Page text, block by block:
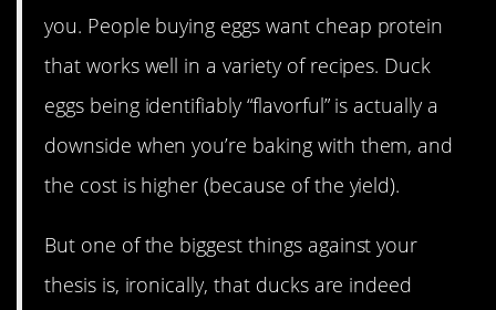
you. People buying eggs want cheap protein
that works well in a variety of recipes. Duck
eggs being identifiably “flavorful” is actually a
downside when you’re baking with them, and
the cost is higher (because of the yield).
But one of the biggest things against your
thesis is, ironically, that ducks are indeed